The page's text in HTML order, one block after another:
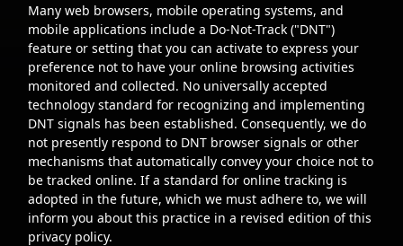
Many web browsers, mobile operating systems, and
mobile applications include a Do-Not-Track ("DNT")
feature or setting that you can activate to express your
preference not to have your online browsing activities
monitored and collected. No universally accepted
technology standard for recognizing and implementing
DNT signals has been established. Consequently, we do
not presently respond to DNT browser signals or other
mechanisms that automatically convey your choice not to
be tracked online. If a standard for online tracking is
adopted in the future, which we must adhere to, we will
inform you about this practice in a revised edition of this
privacy policy.